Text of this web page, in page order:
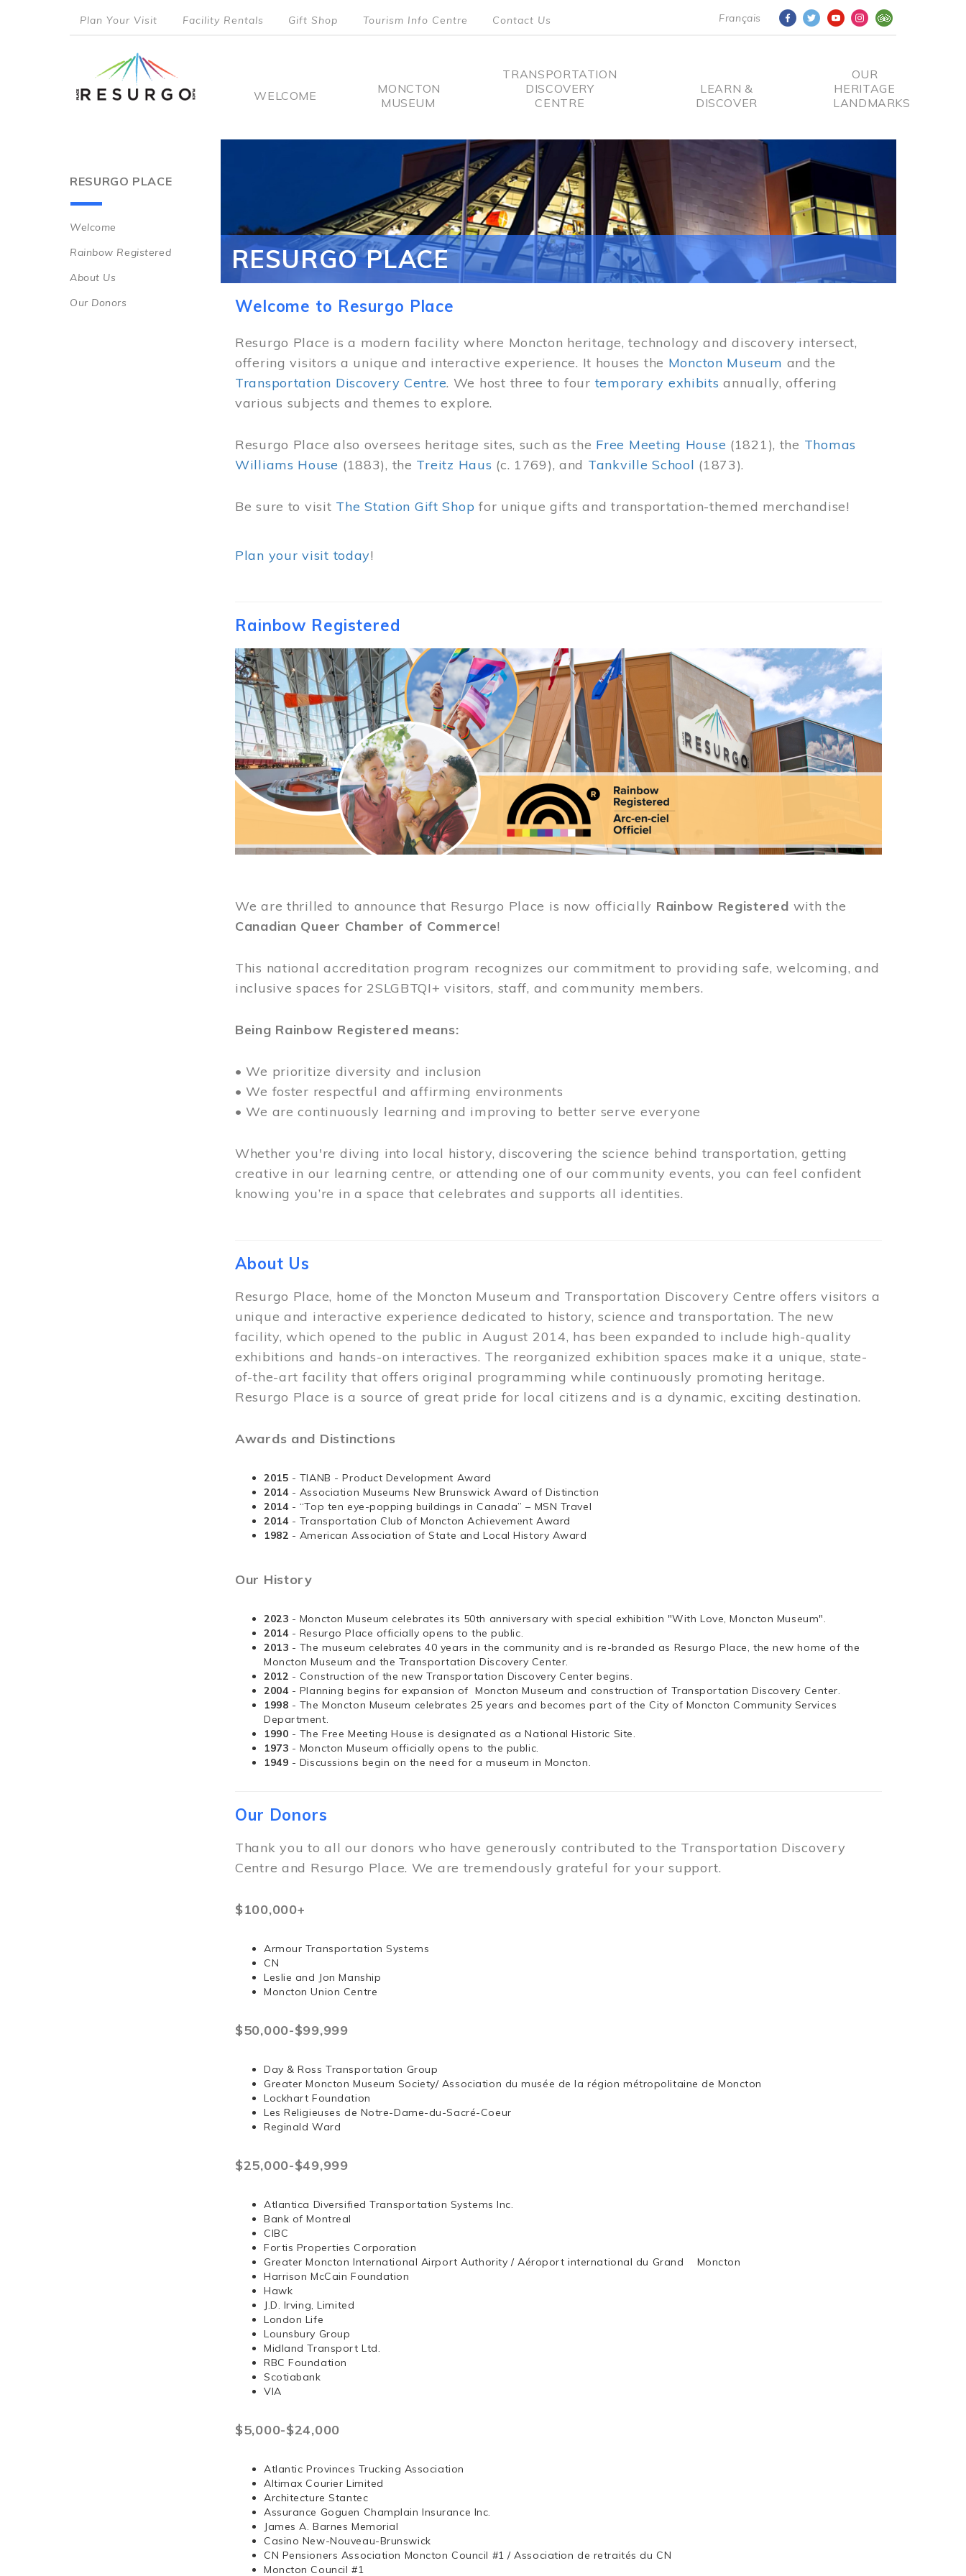
Français
menu
Plan Your Visit Facility Rentals Gift Shop Tourism Info Centre Contact Us
Main
WELCOME
MONCTON
MUSEUM
TRANSPORTATION
DISCOVERY
CENTRE
LEARN &
DISCOVER
OUR
HERITAGE
LANDMARKS
RESURGO PLACE
Main
navigation
Welcome
Rainbow Registered
About Us
Our Donors
RESURGO PLACE
Welcome to Resurgo Place
Resurgo Place is a modern facility where Moncton heritage, technology and discovery intersect,
offering visitors a unique and interactive experience. It houses the Moncton Museum and the
Transportation Discovery Centre. We host three to four temporary exhibits annually, offering
various subjects and themes to explore.
Resurgo Place also oversees heritage sites, such as the Free Meeting House (1821), the Thomas
Williams House (1883), the Treitz Haus (c. 1769), and Tankville School (1873).
Be sure to visit The Station Gift Shop for unique gifts and transportation-themed merchandise!
Plan your visit today!
Rainbow Registered
Image
We are thrilled to announce that Resurgo Place is now officially Rainbow Registered with the
Canadian Queer Chamber of Commerce!
This national accreditation program recognizes our commitment to providing safe, welcoming, and
inclusive spaces for 2SLGBTQI+ visitors, staff, and community members.
Being Rainbow Registered means:
• We prioritize diversity and inclusion
• We foster respectful and affirming environments
• We are continuously learning and improving to better serve everyone
Whether you're diving into local history, discovering the science behind transportation, getting
creative in our learning centre, or attending one of our community events, you can feel confident
knowing you’re in a space that celebrates and supports all identities.
About Us
Resurgo Place, home of the Moncton Museum and Transportation Discovery Centre offers visitors a
unique and interactive experience dedicated to history, science and transportation. The new
facility, which opened to the public in August 2014, has been expanded to include high-quality
exhibitions and hands-on interactives. The reorganized exhibition spaces make it a unique, state-
of-the-art facility that offers original programming while continuously promoting heritage.
Resurgo Place is a source of great pride for local citizens and is a dynamic, exciting destination.
Awards and Distinctions
2015 - TIANB - Product Development Award
2014 - Association Museums New Brunswick Award of Distinction
2014 - “Top ten eye-popping buildings in Canada” – MSN Travel
2014 - Transportation Club of Moncton Achievement Award
1982 - American Association of State and Local History Award
Our History
2023 - Moncton Museum celebrates its 50th anniversary with special exhibition "With Love, Moncton Museum".
2014 - Resurgo Place officially opens to the public.
2013 - The museum celebrates 40 years in the community and is re-branded as Resurgo Place, the new home of the
Moncton Museum and the Transportation Discovery Center.
2012 - Construction of the new Transportation Discovery Center begins.
2004 - Planning begins for expansion of Moncton Museum and construction of Transportation Discovery Center.
1998 - The Moncton Museum celebrates 25 years and becomes part of the City of Moncton Community Services
Department.
1990 - The Free Meeting House is designated as a National Historic Site.
1973 - Moncton Museum officially opens to the public.
1949 - Discussions begin on the need for a museum in Moncton.
Our Donors
Thank you to all our donors who have generously contributed to the Transportation Discovery
Centre and Resurgo Place. We are tremendously grateful for your support.
$100,000+
Armour Transportation Systems
CN
Leslie and Jon Manship
Moncton Union Centre
$50,000-$99,999
Day & Ross Transportation Group
Greater Moncton Museum Society/ Association du musée de la région métropolitaine de Moncton
Lockhart Foundation
Les Religieuses de Notre-Dame-du-Sacré-Coeur
Reginald Ward
$25,000-$49,999
Atlantica Diversified Transportation Systems Inc.
Bank of Montreal
CIBC
Fortis Properties Corporation
Greater Moncton International Airport Authority / Aéroport international du Grand Moncton
Harrison McCain Foundation
Hawk
J.D. Irving, Limited
London Life
Lounsbury Group
Midland Transport Ltd.
RBC Foundation
Scotiabank
VIA
$5,000-$24,000
Atlantic Provinces Trucking Association
Altimax Courier Limited
Architecture Stantec
Assurance Goguen Champlain Insurance Inc.
James A. Barnes Memorial
Casino New-Nouveau-Brunswick
CN Pensioners Association Moncton Council #1 / Association de retraités du CN
Moncton Council #1